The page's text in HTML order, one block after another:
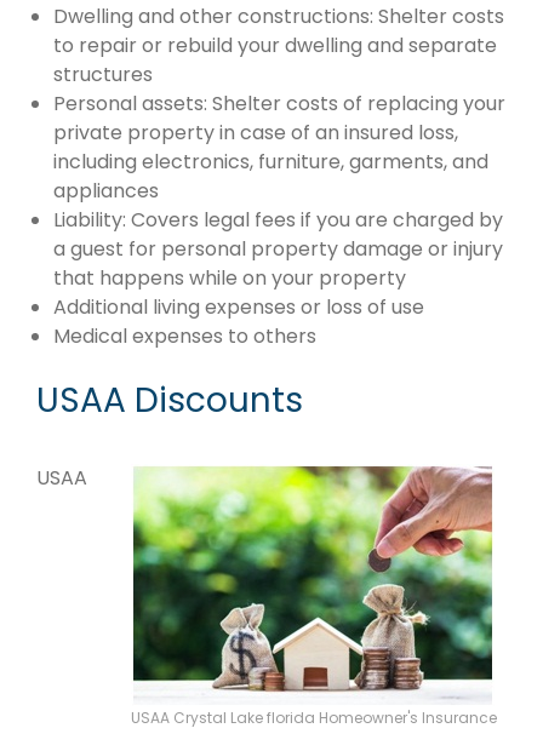
Dwelling and other constructions: Shelter costs
to repair or rebuild your dwelling and separate
structures
Personal assets: Shelter costs of replacing your
private property in case of an insured loss,
including electronics, furniture, garments, and
appliances
Liability: Covers legal fees if you are charged by
a guest for personal property damage or injury
that happens while on your property
Additional living expenses or loss of use
Medical expenses to others
USAA Discounts
USAA Crystal Lake florida Homeowner's Insurance
USAA